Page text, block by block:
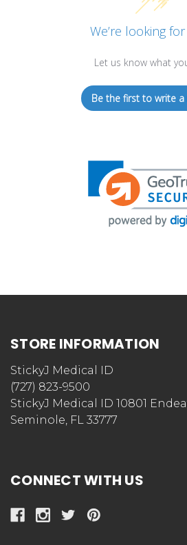
We’re looking
Let us know what
Be the first to write a
STORE INFORMATION
StickyJ Medical ID
(727) 823-9500
StickyJ Medical ID 10801
Seminole, FL 33777
CONNECT WITH US